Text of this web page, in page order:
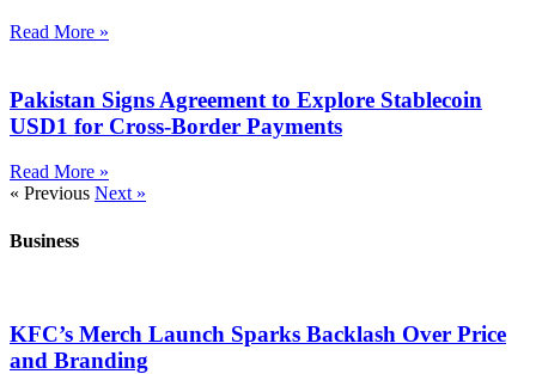
Read More »
Pakistan Signs Agreement to Explore Stablecoin
USD1 for Cross-Border Payments
Read More »
« Previous Next »
Business
KFC’s Merch Launch Sparks Backlash Over Price
and Branding